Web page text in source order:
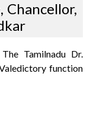
Chancellor,
Tamilnadu Dr.
function